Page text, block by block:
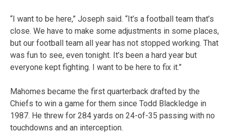
“I want to be here,” Joseph said. “It’s a football team that’s
close. We have to make some adjustments in some places,
but our football team all year has not stopped working. That
was fun to see, even tonight. It’s been a hard year but
everyone kept fighting. I want to be here to fix it.”
Mahomes became the first quarterback drafted by the
Chiefs to win a game for them since Todd Blackledge in
1987. He threw for 284 yards on 24-of-35 passing with no
touchdowns and an interception.